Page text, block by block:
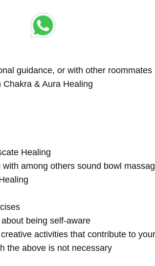
guidance, or with other roommates
Chakra & Aura Healing
Healing
with among others sound bowl
being self-aware
activities that contribute to
the above is not necessary